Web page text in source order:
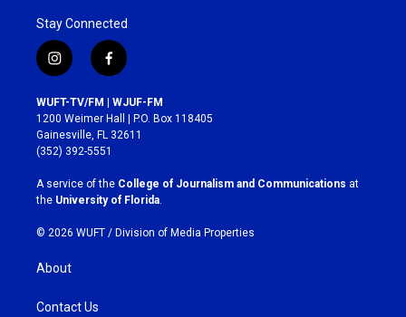
Stay Connected
i
n
s
t
a
g
r
a
m
f
a
c
e
b
o
k
WUFT-TV/FM | WJUF-FM
1200 Weimer Hall | P.O. Box 118405
Gainesville, FL 32611
(352) 392-5551
A service of the College of Journalism and Communications at
the University of Florida.
© 2026 WUFT / Division of Media Properties
About
Contact Us